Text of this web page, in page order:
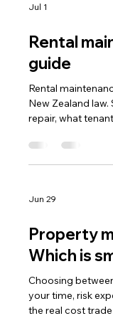
Jul 1
Rental
guide
Rental
New Zealand
repair, what
disputes and
Jun 29
Property
Which is
Choosing
your time, risk
the real cost